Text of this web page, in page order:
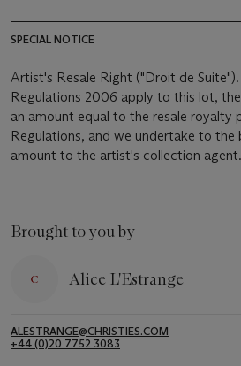
SPECIAL NOTICE
Artist's Resale Right ("Droit de
Regulations 2006 apply to this lot,
an amount equal to the resale royalty
Regulations, and we undertake to the
amount to the artist's collection agent.
Brought to you by
Alice L'Estrange
ALESTRANGE@CHRISTIES.COM
+44 (0)20 7752 3083